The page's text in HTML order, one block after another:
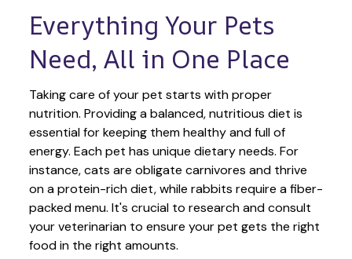
Everything Your Pets
Need, All in One Place
Taking care of your pet starts with proper
nutrition. Providing a balanced, nutritious diet is
essential for keeping them healthy and full of
energy. Each pet has unique dietary needs. For
instance, cats are obligate carnivores and thrive
on a protein-rich diet, while rabbits require a fiber-
packed menu. It's crucial to research and consult
your veterinarian to ensure your pet gets the right
food in the right amounts.